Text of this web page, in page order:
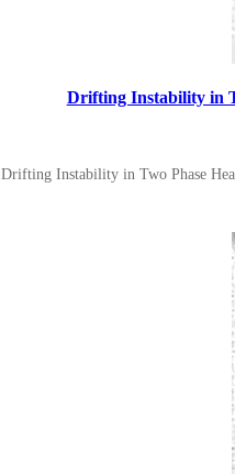
Drifting Instability in
Drifting Instability in Two Phase